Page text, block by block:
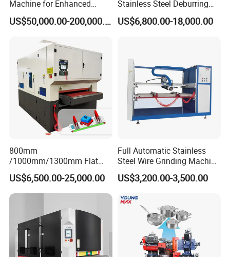
Machine for Enhanced
Surface Quality
US$50,000.00-200,000.00
Stainless Steel Deburring
Machine Edge Rounding
Machine Deburrs Removing
US$6,800.00-18,000.00
800mm
/1000mm/1300mm Flat
Sheet Deburring Chamfering
Machine for Stainless Steel
Hairline Finish
US$6,500.00-25,000.00
Full Automatic Stainless
Steel Wire Grinding Machine
Brushed Aluminum Metal
Deburring Machine Three-in-
US$3,200.00-3,500.00